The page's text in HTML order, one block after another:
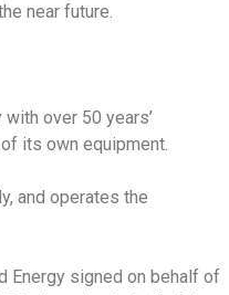
near future.
over 50 years’
its own equipment.
and operates the
Energy signed on behalf of